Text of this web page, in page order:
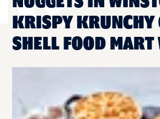
KRISPY KRUNCHY
SHELL FOOD MART